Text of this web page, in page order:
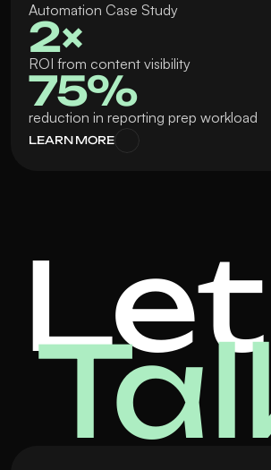
Automation Case Study
2×
ROI from content visibility
75%
reduction in reporting prep workload
LEARN MORE